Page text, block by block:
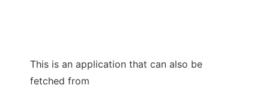
This is an application that can also be
fetched from